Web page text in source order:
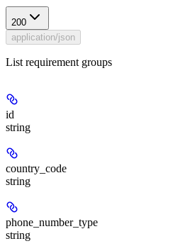
200
application/json
List requirement groups
id
string
country_code
string
phone_number_type
string